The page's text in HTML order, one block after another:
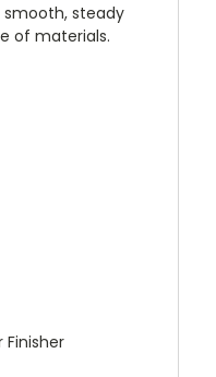
smooth, steady
of materials.
Finisher